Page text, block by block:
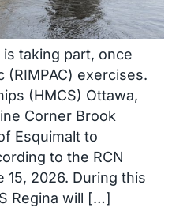
is taking part, once
(RIMPAC) exercises.
(HMCS) Ottawa,
Corner Brook
Esquimalt to
to the RCN
2026. During this
Regina will […]